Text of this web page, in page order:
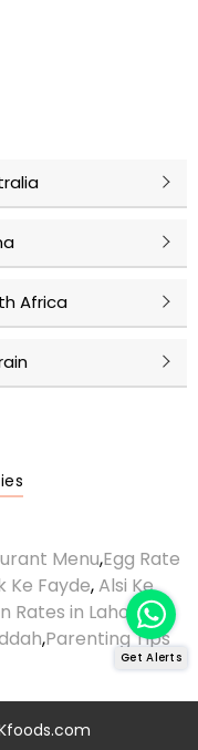
Africa
Menu,Egg Rate
Ke Fayde,Alsi Ke
Rates in Lahore,
,Parenting Tips
Get Alerts